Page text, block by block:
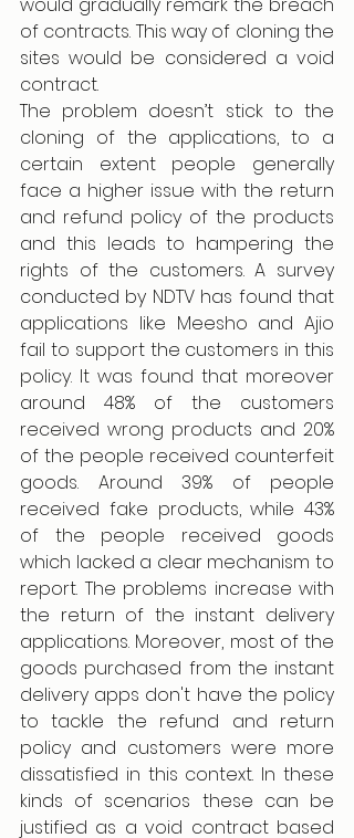
of contracts. This way of cloning the
sites would be considered a void
contract.
The problem doesn’t stick to the
cloning of the applications, to a
certain extent people generally
face a higher issue with the return
and refund policy of the products
and this leads to hampering the
rights of the customers. A survey
conducted by NDTV has found that
applications like Meesho and Ajio
fail to support the customers in this
policy. It was found that moreover
around 48% of the customers
received wrong products and 20%
of the people received counterfeit
goods. Around 39% of people
received fake products, while 43%
of the people received goods
which lacked a clear mechanism to
report. The problems increase with
the return of the instant delivery
applications. Moreover, most of the
goods purchased from the instant
delivery apps don't have the policy
to tackle the refund and return
policy and customers were more
dissatisfied in this context. In these
kinds of scenarios these can be
justified as a void contract based